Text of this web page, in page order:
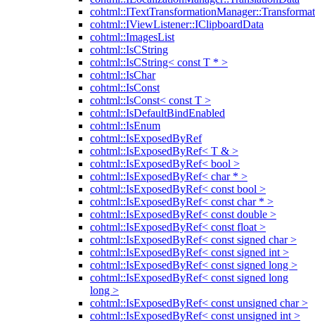
cohtml::IViewListener::IClipboardData
cohtml::ImagesList
cohtml::IsCString
cohtml::IsCString< const T * >
cohtml::IsChar
cohtml::IsConst
cohtml::IsConst< const T >
cohtml::IsDefaultBindEnabled
cohtml::IsEnum
cohtml::IsExposedByRef
cohtml::IsExposedByRef< T & >
cohtml::IsExposedByRef< bool >
cohtml::IsExposedByRef< char * >
cohtml::IsExposedByRef< const bool >
cohtml::IsExposedByRef< const char * >
cohtml::IsExposedByRef< const double >
cohtml::IsExposedByRef< const float >
cohtml::IsExposedByRef< const signed char >
cohtml::IsExposedByRef< const signed int >
cohtml::IsExposedByRef< const signed long >
cohtml::IsExposedByRef< const signed long
long >
cohtml::IsExposedByRef< const unsigned char >
cohtml::IsExposedByRef< const unsigned int >